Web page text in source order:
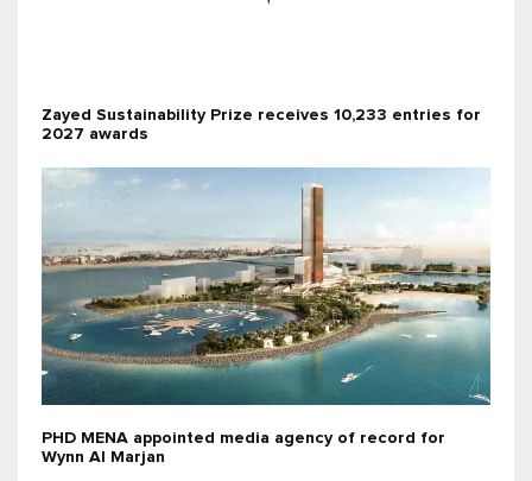
Zayed Sustainability Prize receives 10,233 entries for
2027 awards
PHD MENA appointed media agency of record for
Wynn Al Marjan